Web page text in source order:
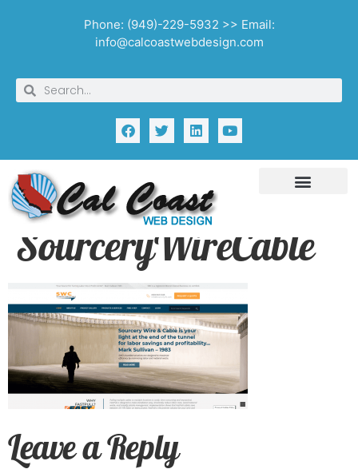
Phone: (949)-229-5932 >> Email:
info@calcoastwebdesign.com
SourceryWireCable
Leave a Reply